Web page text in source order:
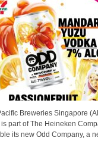
Breweries Singapore
part of The Heineken
its new Odd Company, a